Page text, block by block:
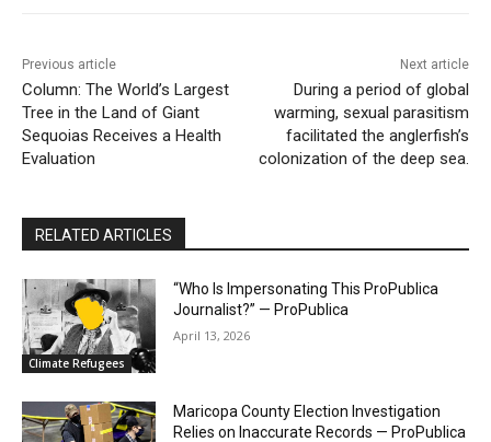
Previous article
Column: The World’s Largest
Tree in the Land of Giant
Sequoias Receives a Health
Evaluation
Next article
During a period of global
warming, sexual parasitism
facilitated the anglerfish’s
colonization of the deep sea.
RELATED ARTICLES
Climate Refugees
“Who Is Impersonating This ProPublica
Journalist?” — ProPublica
April 13, 2026
Maricopa County Election Investigation
Relies on Inaccurate Records — ProPublica